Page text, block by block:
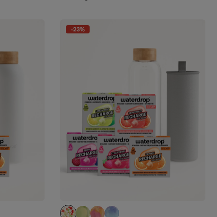
-23%
APPLE clear
EVERGREEN GLASS (limited edition)
PARADISE GLASS (limited edition)
WILDBERRY GLASS (limited